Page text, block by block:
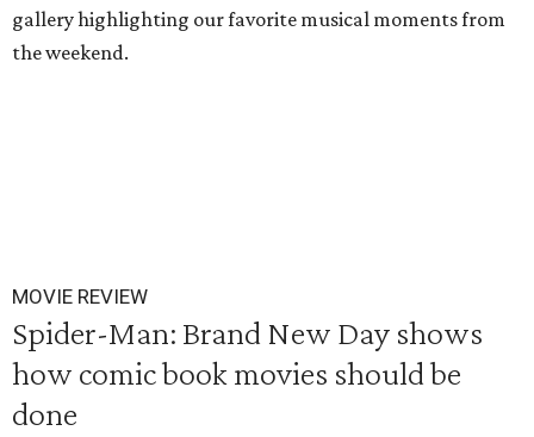
gallery highlighting our favorite musical moments from
the weekend.
MOVIE REVIEW
Spider-Man: Brand New Day shows
how comic book movies should be
done